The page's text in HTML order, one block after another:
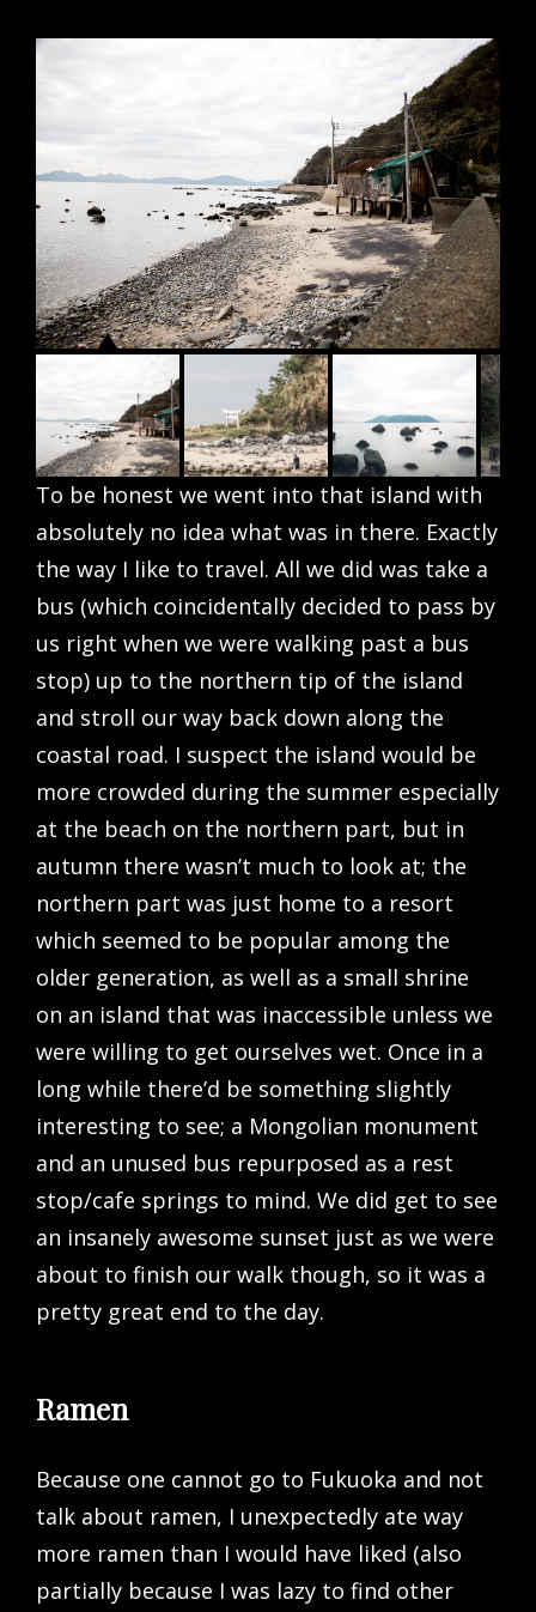
To be honest we went into that island with
absolutely no idea what was in there. Exactly
the way I like to travel. All we did was take a
bus (which coincidentally decided to pass by
us right when we were walking past a bus
stop) up to the northern tip of the island
and stroll our way back down along the
coastal road. I suspect the island would be
more crowded during the summer especially
at the beach on the northern part, but in
autumn there wasn’t much to look at; the
northern part was just home to a resort
which seemed to be popular among the
older generation, as well as a small shrine
on an island that was inaccessible unless we
were willing to get ourselves wet. Once in a
long while there’d be something slightly
interesting to see; a Mongolian monument
and an unused bus repurposed as a rest
stop/cafe springs to mind. We did get to see
an insanely awesome sunset just as we were
about to finish our walk though, so it was a
pretty great end to the day.
Ramen
Because one cannot go to Fukuoka and not
talk about ramen, I unexpectedly ate way
more ramen than I would have liked (also
partially because I was lazy to find other